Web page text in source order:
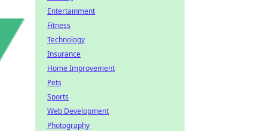
Entertainment
Fitness
Technology
Insurance
Home Improvement
Pets
Sports
Web Development
Photography